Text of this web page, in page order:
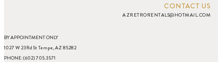
CONTACT US
AZRETRORENTALS@HOTMAIL.COM
BY APPOINTMENT ONLY
1027 W 23Rd St Tempe, AZ 85282
PHONE: (602) 705.3571